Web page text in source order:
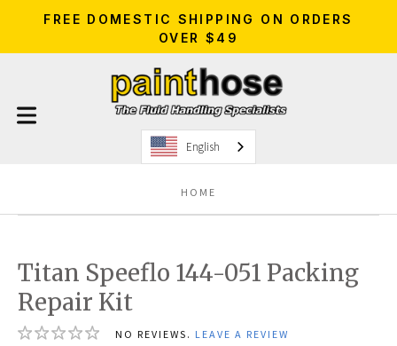
FREE DOMESTIC SHIPPING ON ORDERS
OVER $49
English
HOME
Titan Speeflo 144-051 Packing
Repair Kit
NO REVIEWS. LEAVE A REVIEW